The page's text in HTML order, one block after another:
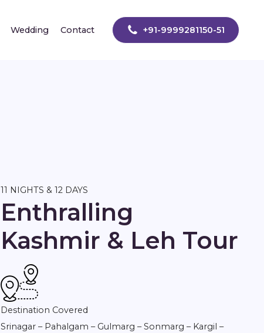
Wedding Contact +91-9999281150-51
11 NIGHTS & 12 DAYS
Enthralling
Kashmir & Leh Tour
Destination Covered
Srinagar – Pahalgam – Gulmarg – Sonmarg – Kargil –